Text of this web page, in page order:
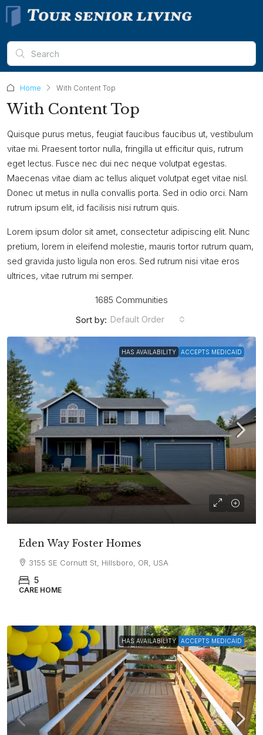
Home With Content Top
With Content Top
Quisque purus metus, feugiat faucibus faucibus ut, vestibulum
vitae mi. Praesent tortor nulla, fringilla ut efficitur quis, rutrum
eget lectus. Fusce nec dui nec neque volutpat egestas.
Maecenas vitae diam ac tellus aliquet volutpat eget vitae nisl.
Donec ut metus in nulla convallis porta. Sed in odio orci. Nam
rutrum ipsum elit, id facilisis nisi rutrum quis.
Lorem ipsum dolor sit amet, consectetur adipiscing elit. Nunc
pretium, lorem in eleifend molestie, mauris tortor rutrum quam,
sed gravida justo ligula non eros. Sed rutrum nisi vitae eros
ultrices, vitae rutrum mi semper.
1685 Communities
Sort by: Default Order
HAS AVAILABILITY ACCEPTS MEDICAID
Eden Way Foster Homes
3155 SE Cornutt St, Hillsboro, OR, USA
5
CARE HOME
HAS AVAILABILITY ACCEPTS MEDICAID